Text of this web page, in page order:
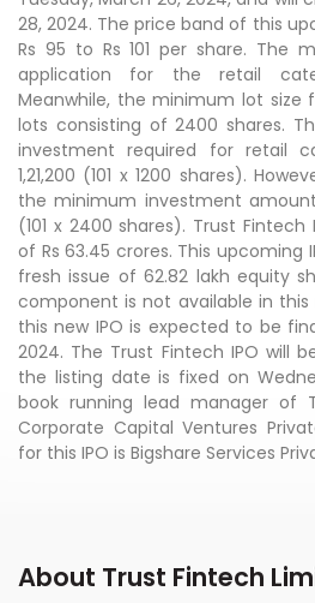
28, 2024. The price band of this
Rs 95 to Rs 101 per share. The
application for the retail
Meanwhile, the minimum lot size
lots consisting of 2400 shares.
investment required for retail
1,21,200 (101 x 1200 shares).
the minimum investment
(101 x 2400 shares). Trust
of Rs 63.45 crores. This upcoming
fresh issue of 62.82 lakh equity
component is not available in
this new IPO is expected to be
2024. The Trust Fintech IPO will
the listing date is fixed on
book running lead manager of
Corporate Capital Ventures
for this IPO is Bigshare Services
About Trust Fintech